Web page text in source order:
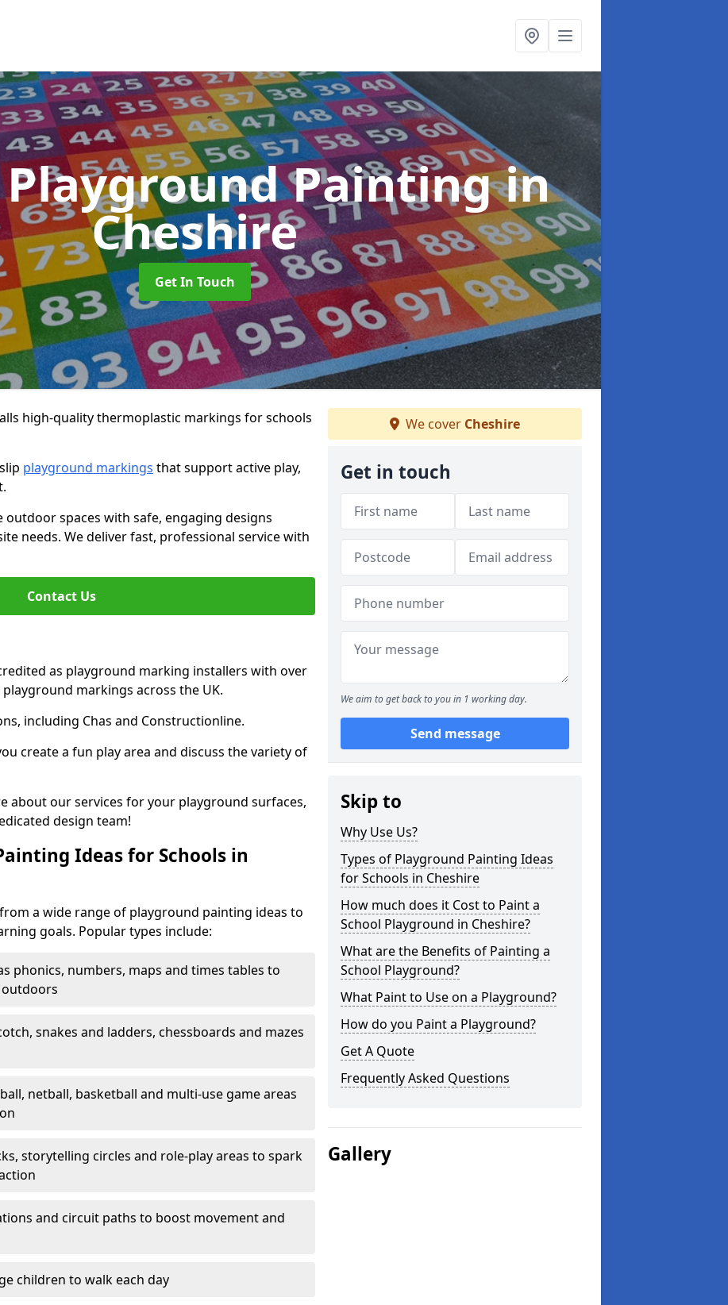
Playground Paintingin
Cheshire
Get In Touch
high-quality thermoplastic markings for schools
playground markings that support active play,
spaces with safe, engaging designs
needs. We deliver fast, professional service with
Contact Us
as playground marking installers with over
markings across the UK.
including Chas and Constructionline.
create a fun play area and discuss the variety of
about our services for your playground surfaces,
design team!
Ideas for Schools in
a wide range of playground painting ideas to
goals. Popular types include:
phonics, numbers, maps and times tables to
snakes and ladders, chessboards and mazes
netball, basketball and multi-use game areas
storytelling circles and role-play areas to spark
and circuit paths to boost movement and
children to walk each day
We cover Cheshire
Get in touch
We aim to get back to you in 1 working day.
Send message
Skip to
Why Use Us?
Types of Playground Painting Ideas
for Schools in Cheshire
How much does it Cost to Paint a
School Playground in Cheshire?
What are the Benefits of Painting a
School Playground?
What Paint to Use on a Playground?
How do you Paint a Playground?
Get A Quote
Frequently Asked Questions
Gallery